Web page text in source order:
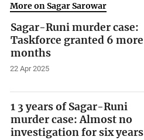
More on Sagar Sarowar
Sagar-Runi murder case:
Taskforce granted 6 more
months
22 Apr 2025
1 3 years of Sagar-Runi
murder case: Almost no
investigation for six years